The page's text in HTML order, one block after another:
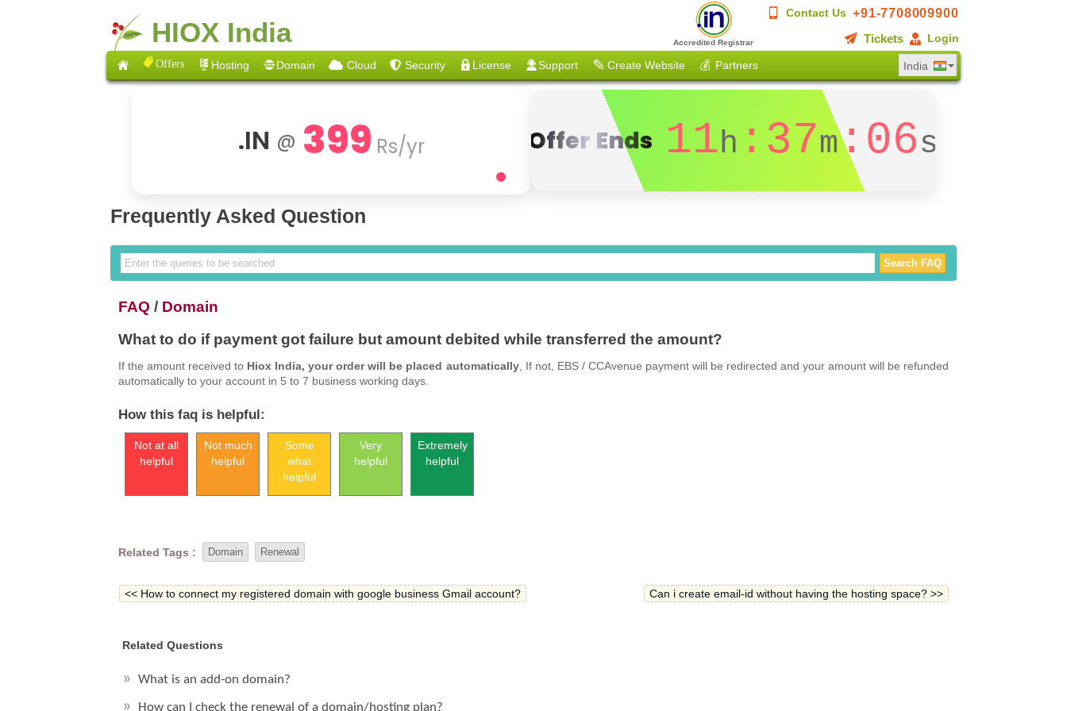
HIOX India
Contact Us +91-7708009900
Tickets
Login
Accredited Registrar
Offers Hosting Domain Cloud Security License Support Create Website 💰 Partners India
.IN @ 399 Rs/yr Offer Ends 11h :37m:05s
Frequently Asked Question
FAQ / Domain
What to do if payment got failure but amount debited while transferred the amount?
If the amount received to Hiox India, your order will be placed automatically, If not, EBS / CCAvenue payment will be redirected and your amount will be refunded
automatically to your account in 5 to 7 business working days.
How this faq is helpful:
Not at all
helpful
Not much
helpful
Some
what
helpful
Very
helpful
Extremely
helpful
Related Tags : Domain Renewal
<< How to connect my registered domain with google business Gmail account? Can i create email-id without having the hosting space? >>
Related Questions
What is an add-on domain?
How can I check the renewal of a domain/hosting plan?